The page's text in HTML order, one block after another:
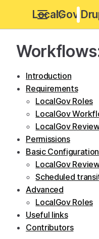
LocalGov
Introduction
Requirements
LocalGov Roles
LocalGov
LocalGov
Permissions
Basic Configuration
LocalGov
Scheduled
Advanced
LocalGov Roles
Useful links
Contributors